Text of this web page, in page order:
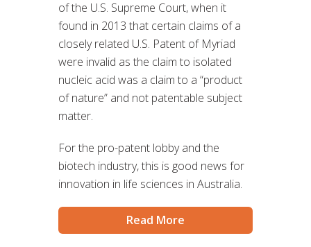
of the U.S. Supreme Court, when it
found in 2013 that certain claims of a
closely related U.S. Patent of Myriad
were invalid as the claim to isolated
nucleic acid was a claim to a “product
of nature” and not patentable subject
matter.
For the pro-patent lobby and the
biotech industry, this is good news for
innovation in life sciences in Australia.
Read More